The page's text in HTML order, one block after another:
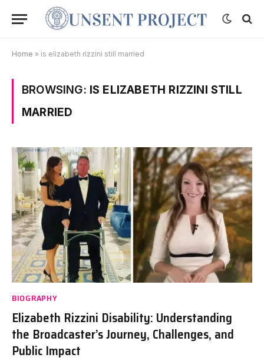
Home » is elizabeth rizzini still married
BROWSING: IS ELIZABETH RIZZINI STILL
MARRIED
BIOGRAPHY
Elizabeth Rizzini Disability: Understanding
the Broadcaster’s Journey, Challenges, and
Public Impact